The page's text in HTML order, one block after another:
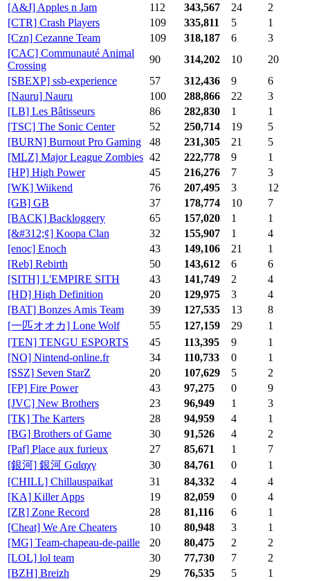
[A&J] Apples n Jam
112 343,567 24
2
[CTR] Crash Players
109 335,811 5
1
[Czn] Cezanne Team
109 318,187 6
3
[CAC] Communauté Animal
Crossing
90 314,202 10
20
[SBEXP] ssb-experience
57 312,436 9
6
[Nauru] Nauru
100 288,866 22
3
[LB] Les Bâtisseurs
86 282,830 1
1
[TSC] The Sonic Center
52 250,714 19
5
[BURN] Burnout Pro Gaming
48 231,305 21
5
[MLZ] Major League Zombies 42 222,778 9
1
[HP] High Power
45 216,276 7
3
[WK] Wiikend
76 207,495 3
12
[GB] GB
37 178,774 10
7
[BACK] Backloggery
65 157,020 1
1
[&#312;¢] Koopa Clan
32 155,907 1
4
[enoc] Enoch
43 149,106 21
1
[Reb] Rebirth
50 143,612 6
6
[SITH] L'EMPIRE SITH
43 141,749 2
4
[HD] High Definition
20 129,975 3
4
[BAT] Bonzes Amis Team
39 127,535 13
8
[一匹オオカ] Lone Wolf
55 127,159 29
1
[TEN] TENGU ESPORTS
45 113,395 9
1
[NO] Nintend-online.fr
34 110,733 0
1
[SSZ] Seven StarZ
20 107,629 5
2
[FP] Fire Power
43 97,275 0
9
[JVC] New Brothers
23 96,949 1
3
[TK] The Karters
28 94,959 4
1
[BG] Brothers of Game
30 91,526 4
2
[Paf] Place aux furieux
27 85,671 1
7
[銀河] 銀河 Gαlαχγ
30 84,761 0
1
[CHILL] Chillauspaikat
31 84,332 4
4
[KA] Killer Apps
19 82,059 0
4
[ZR] Zone Record
28 81,116 6
1
[Cheat] We Are Cheaters
10 80,948 3
1
[MG] Team-chapeau-de-paille
20 80,475 2
2
[LOL] lol team
30 77,730 7
2
[BZH] Breizh
29 76,535 5 1